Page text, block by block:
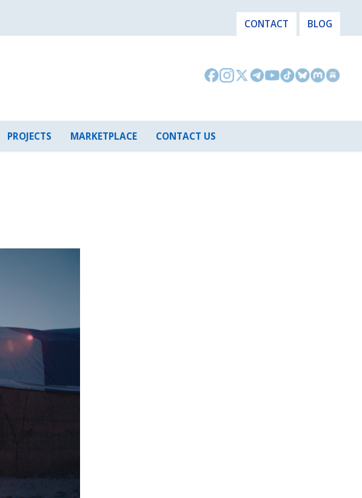
CONTACT BLOG
PROJECTS MARKETPLACE CONTACT US